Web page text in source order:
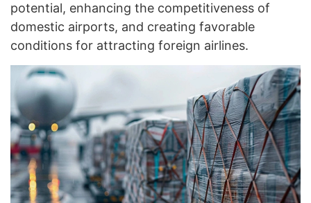
potential, enhancing the competitiveness of
domestic airports, and creating favorable
conditions for attracting foreign airlines.